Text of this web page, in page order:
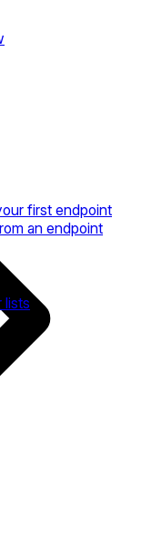
first endpoint
an endpoint
lists